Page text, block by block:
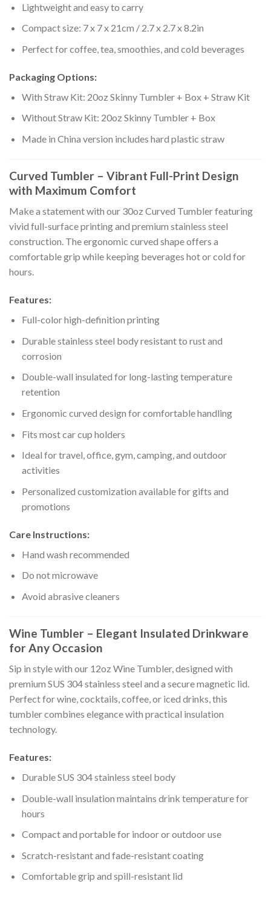
Lightweight and easy to carry
Compact size: 7 x 7 x 21cm / 2.7 x 2.7 x 8.2in
Perfect for coffee, tea, smoothies, and cold beverages
Packaging Options:
With Straw Kit: 20oz Skinny Tumbler + Box + Straw Kit
Without Straw Kit: 20oz Skinny Tumbler + Box
Made in China version includes hard plastic straw
Curved Tumbler – Vibrant Full-Print Design
with Maximum Comfort
Make a statement with our 30oz Curved Tumbler featuring
vivid full-surface printing and premium stainless steel
construction. The ergonomic curved shape offers a
comfortable grip while keeping beverages hot or cold for
hours.
Features:
Full-color high-definition printing
Durable stainless steel body resistant to rust and
corrosion
Double-wall insulated for long-lasting temperature
retention
Ergonomic curved design for comfortable handling
Fits most car cup holders
Ideal for travel, office, gym, camping, and outdoor
activities
Personalized customization available for gifts and
promotions
Care Instructions:
Hand wash recommended
Do not microwave
Avoid abrasive cleaners
Wine Tumbler – Elegant Insulated Drinkware
for Any Occasion
Sip in style with our 12oz Wine Tumbler, designed with
premium SUS 304 stainless steel and a secure magnetic lid.
Perfect for wine, cocktails, coffee, or iced drinks, this
tumbler combines elegance with practical insulation
technology.
Features:
Durable SUS 304 stainless steel body
Double-wall insulation maintains drink temperature for
hours
Compact and portable for indoor or outdoor use
Scratch-resistant and fade-resistant coating
Comfortable grip and spill-resistant lid